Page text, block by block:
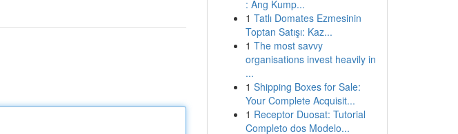
: Ang Kump...
1 Tatlı Domates Ezmesinin
Toptan Satışı: Kaz...
1 The most savvy
organisations invest heavily in
...
1 Shipping Boxes for Sale:
Your Complete Acquisit...
1 Receptor Duosat: Tutorial
Completo dos Modelo...